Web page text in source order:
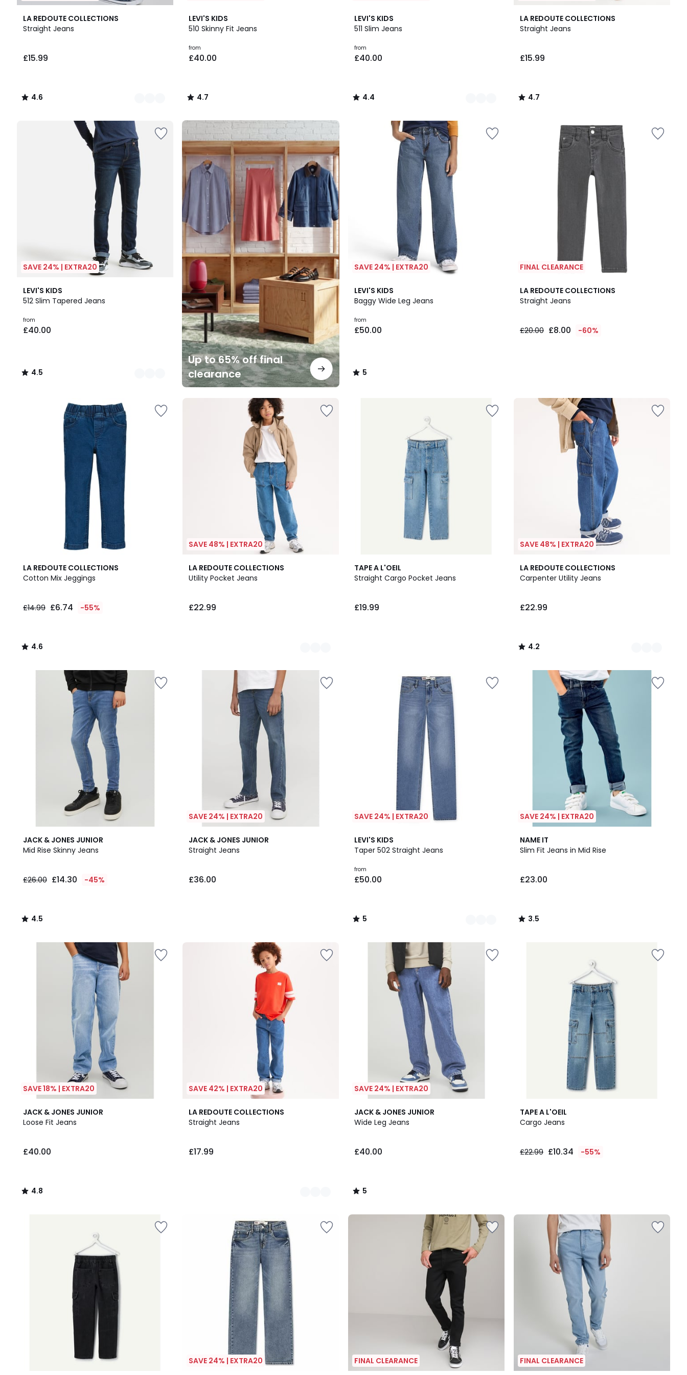
LA REDOUTE COLLECTIONS
Straight Jeans
£15.99
4.6
/ 5
2
Colours
4.6
/
LEVI'S KIDS
510 Skinny Fit Jeans
from
£40.00
4.7
/ 5
4.7
/
LEVI'S KIDS
511 Slim Jeans
from
£40.00
4.4
/ 5
2
Colours
4.4
/
LA REDOUTE COLLECTIONS
Straight Jeans
£15.99
4.7
/ 5
4.7
/
SAVE 24% | EXTRA20
LEVI'S KIDS
512 Slim Tapered Jeans
from
£40.00
4.5
/ 5
2
Colours
4.5
/
Up to 65% off final
clearance
Up
to
65%
off
final
clearance
SAVE 24% | EXTRA20
LEVI'S KIDS
Baggy Wide Leg Jeans
from
£50.00
5
/
5
/
FINAL CLEARANCE
LA REDOUTE COLLECTIONS
Straight Jeans
£20.00 £8.00 -60%
LA REDOUTE COLLECTIONS
Cotton Mix Jeggings
£14.99 £6.74 -55%
4.6
/ 5
4.6
/
SAVE 48% | EXTRA20
LA REDOUTE COLLECTIONS
Utility Pocket Jeans
£22.99
2
Colours
TAPE A L'OEIL
Straight Cargo Pocket Jeans
£19.99
SAVE 48% | EXTRA20
LA REDOUTE COLLECTIONS
Carpenter Utility Jeans
£22.99
4.2
/ 5
2
Colours
4.2
/
JACK & JONES JUNIOR
Mid Rise Skinny Jeans
£26.00 £14.30 -45%
4.5
/ 5
4.5
/
SAVE 24% | EXTRA20
JACK & JONES JUNIOR
Straight Jeans
£36.00
SAVE 24% | EXTRA20
LEVI'S KIDS
Taper 502 Straight Jeans
from
£50.00
5
/
2
Colours
5
/
SAVE 24% | EXTRA20
NAME IT
Slim Fit Jeans in Mid Rise
£23.00
3.5
/ 5
3.5
/
SAVE 18% | EXTRA20
JACK & JONES JUNIOR
Loose Fit Jeans
£40.00
4.8
/ 5
4.8
/
SAVE 42% | EXTRA20
LA REDOUTE COLLECTIONS
Straight Jeans
£17.99
3
Colours
SAVE 24% | EXTRA20
JACK & JONES JUNIOR
Wide Leg Jeans
£40.00
5
/
5
/
TAPE A L'OEIL
Cargo Jeans
£22.99 £10.34 -55%
SAVE 24% | EXTRA20 FINAL CLEARANCE FINAL CLEARANCE